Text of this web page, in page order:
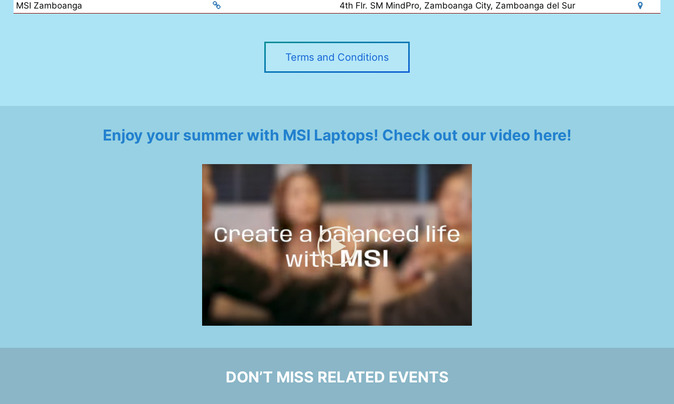
MSI Zamboanga
4th Flr. SM MindPro, Zamboanga City, Zamboanga del Sur
Terms and Conditions
Enjoy your summer with MSI Laptops! Check out our video here!
DON’T MISS RELATED EVENTS